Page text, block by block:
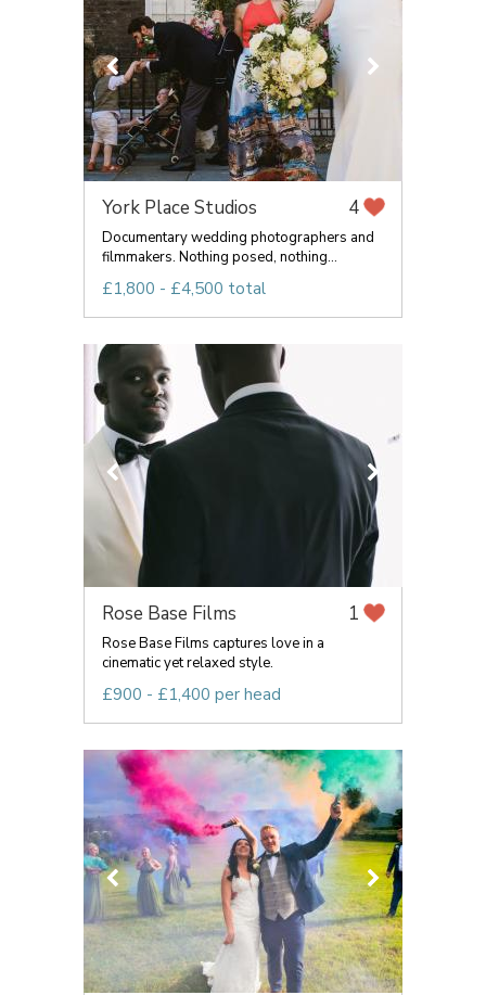
York Place Studios 4
Documentary wedding photographers and
filmmakers. Nothing posed, nothing...
£1,800 - £4,500 total
Rose Base Films 1
Rose Base Films captures love in a
cinematic yet relaxed style.
£900 - £1,400 per head